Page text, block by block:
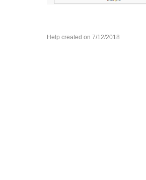
Help created on 7/12/2018